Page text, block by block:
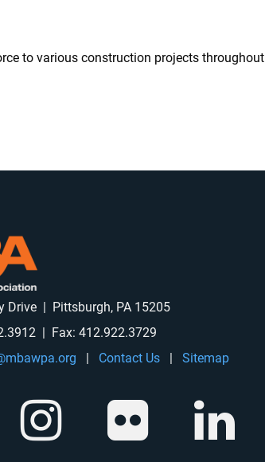
to various construction projects throughout
Drive | Pittsburgh, PA 15205
| Fax: 412.922.3729
| Contact Us |Sitemap